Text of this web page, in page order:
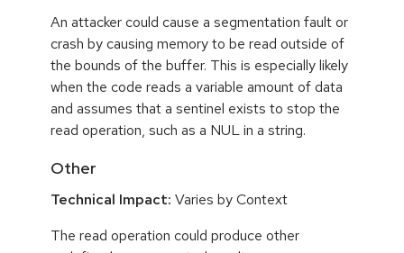
An attacker could cause a segmentation fault or
crash by causing memory to be read outside of
the bounds of the buffer. This is especially likely
when the code reads a variable amount of data
and assumes that a sentinel exists to stop the
read operation, such as a NUL in a string.
Other
Technical Impact: Varies by Context
The read operation could produce other